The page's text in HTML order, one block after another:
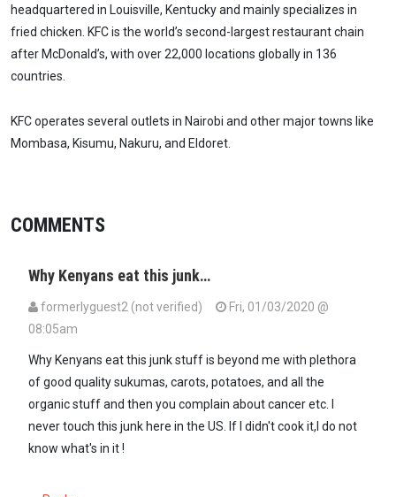
headquartered in Louisville, Kentucky and mainly specializes in
fried chicken. KFC is the world’s second-largest restaurant chain
after McDonald’s, with over 22,000 locations globally in 136
countries.
KFC operates several outlets in Nairobi and other major towns like
Mombasa, Kisumu, Nakuru, and Eldoret.
COMMENTS
Why Kenyans eat this junk…
formerlyguest2 (not verified)
Fri, 01/03/2020 @
08:05am
Why Kenyans eat this junk stuff is beyond me with plethora
of good quality sukumas, carots, potatoes, and all the
organic stuff and then you complain about cancer etc. I
never touch this junk here in the US. If I didn't cook it,I do not
know what's in it !